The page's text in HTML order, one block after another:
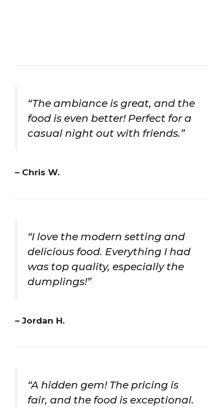
“The ambiance is great, and the
food is even better! Perfect for a
casual night out with friends.”
– Chris W.
“I love the modern setting and
delicious food. Everything I had
was top quality, especially the
dumplings!”
– Jordan H.
“A hidden gem! The pricing is
fair, and the food is exceptional.